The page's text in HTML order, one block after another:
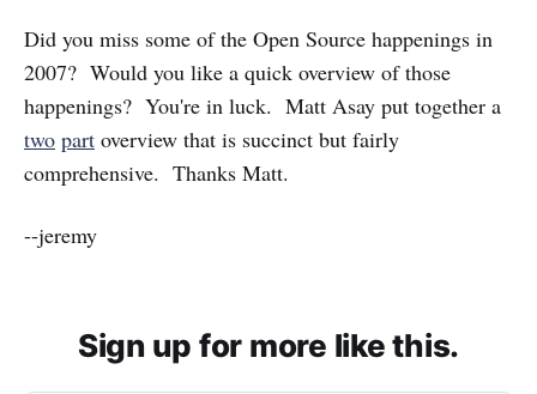
Did you miss some of the Open Source happenings in
2007? Would you like a quick overview of those
happenings? You're in luck. Matt Asay put together a
two part overview that is succinct but fairly
comprehensive. Thanks Matt.
--jeremy
Sign up for more like this.